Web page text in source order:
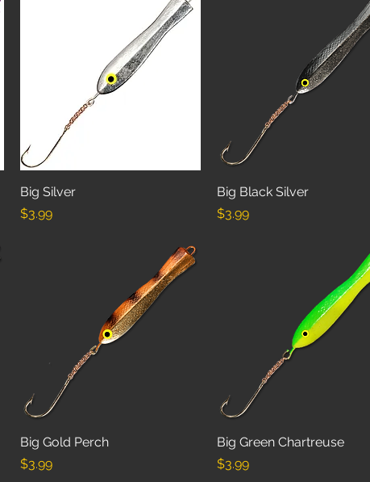
Big Silver
Price
$3.99
Quick View
Big Black Silver
Price
$3.99
Quick View
Big Gold Perch
Price
$3.99
Quick View
Big Green Chartreuse
Price
$3.99